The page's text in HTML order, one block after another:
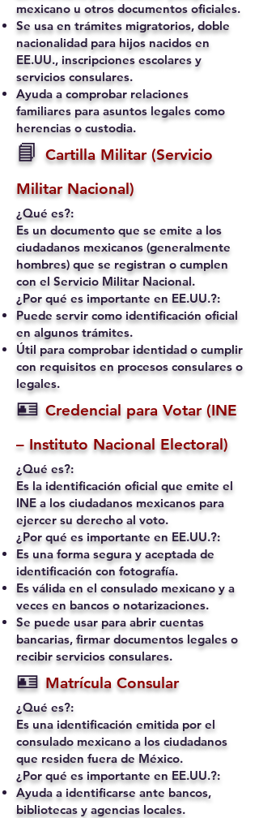
mexicano u otros documentos oficiales.
Se usa en trámites migratorios, doble
nacionalidad para hijos nacidos en
EE.UU., inscripciones escolares y
servicios consulares.
Ayuda a comprobar relaciones
familiares para asuntos legales como
herencias o custodia.
📘 Cartilla Militar (Servicio
Militar Nacional)
¿Qué es?:
Es un documento que se emite a los
ciudadanos mexicanos (generalmente
hombres) que se registran o cumplen
con el Servicio Militar Nacional.
¿Por qué es importante en EE.UU.?:
Puede servir como identificación oficial
en algunos trámites.
Útil para comprobar identidad o cumplir
con requisitos en procesos consulares o
legales.
🪪 Credencial para Votar (INE
– Instituto Nacional Electoral)
¿Qué es?:
Es la identificación oficial que emite el
INE a los ciudadanos mexicanos para
ejercer su derecho al voto.
¿Por qué es importante en EE.UU.?:
Es una forma segura y aceptada de
identificación con fotografía.
Es válida en el consulado mexicano y a
veces en bancos o notarizaciones.
Se puede usar para abrir cuentas
bancarias, firmar documentos legales o
recibir servicios consulares.
🪪 Matrícula Consular
¿Qué es?:
Es una identificación emitida por el
consulado mexicano a los ciudadanos
que residen fuera de México.
¿Por qué es importante en EE.UU.?:
Ayuda a identificarse ante bancos,
bibliotecas y agencias locales.